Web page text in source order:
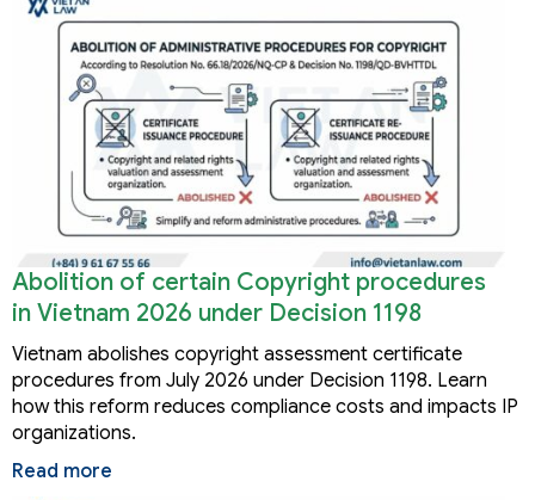
Abolition of certain Copyright procedures
in Vietnam 2026 under Decision 1198
Vietnam abolishes copyright assessment certificate
procedures from July 2026 under Decision 1198. Learn
how this reform reduces compliance costs and impacts IP
organizations.
Read more